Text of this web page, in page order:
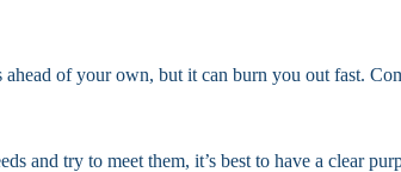
ahead of your own, but it can burn you out fast.
and try to meet them, it’s best to have a clear